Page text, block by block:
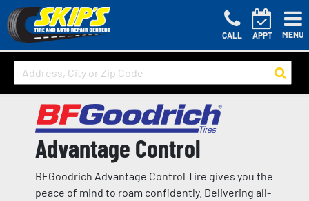
CALL APPT MENU
Advantage Control
BFGoodrich Advantage Control Tire gives you the
peace of mind to roam confidently. Delivering all-